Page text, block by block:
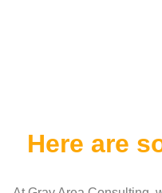
Here are